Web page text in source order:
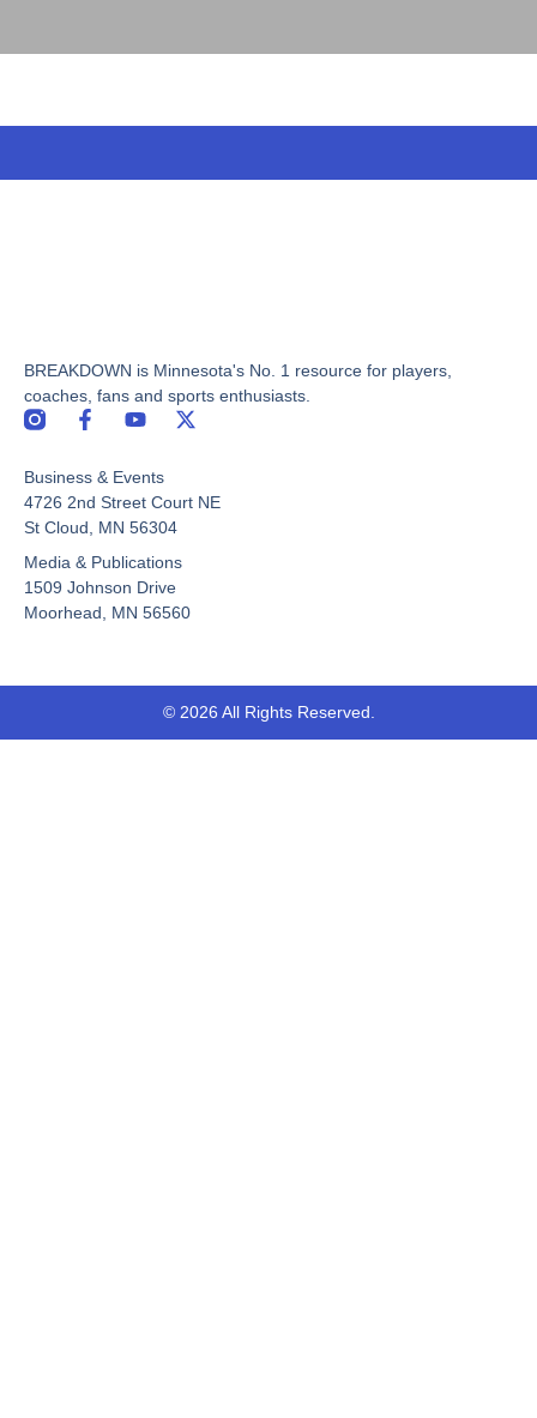
BREAKDOWN is Minnesota's No. 1 resource for players,
coaches, fans and sports enthusiasts.
F
e
b
o
k
-
f
Y
t
u
b
X
i
Business & Events
4726 2nd Street Court NE
St Cloud, MN 56304
Media & Publications
1509 Johnson Drive
Moorhead, MN 56560
© 2026 All Rights Reserved.